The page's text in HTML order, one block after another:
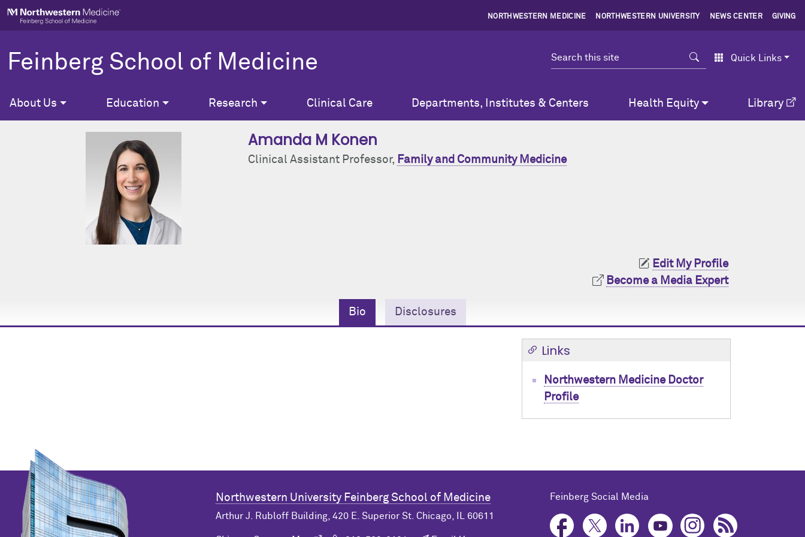
Skip to main content
NORTHWESTERN MEDICINE NORTHWESTERN UNIVERSITY NEWS CENTER GIVING
Feinberg School of Medicine Search Quick Links
About Us Education Research Clinical Care Departments, Institutes & Centers Health Equity Library
Amanda M Konen
Clinical Assistant Professor, Family and Community Medicine
Edit My Profile
Become a Media Expert
Bio Disclosures
Links
Northwestern Medicine Doctor
Profile
Northwestern University Feinberg School of Medicine
Arthur J. Rubloff Building, 420 E. Superior St. Chicago, IL 60611
Feinberg Social Media